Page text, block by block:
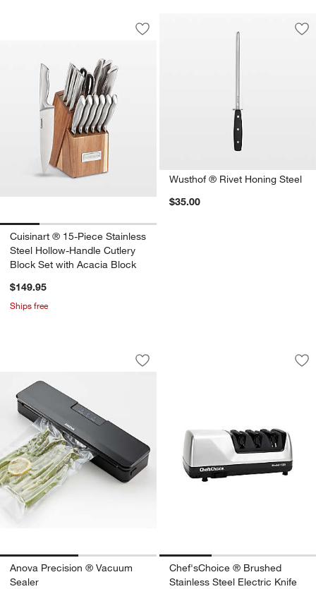
Cuisinart ® 15-Piece Stainless Steel
Carousel showing item 1 through 1 of 4
Save to Favorites
Cuisinart ® 15-Piece Stainless Steel
Cuisinart ® 15-Piece Stainless
Steel Hollow-Handle Cutlery
Block Set with Acacia Block
$149.95
Ships free
Wusthof ® Rivet Honing Steel
$35.00
Anova Precision ® Vacuum Sealer
Carousel showing item 1 through 1 of 2
Save to Favorites
Anova Precision ® Vacuum Sealer
Anova Precision ® Vacuum
Sealer
Chef'sChoice ®
Carousel showing item 1 through
Chef'sChoice ® Brushed
Stainless Steel Electric Knife